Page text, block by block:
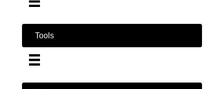
Tools